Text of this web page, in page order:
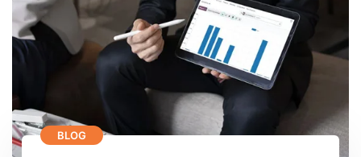
BLOG